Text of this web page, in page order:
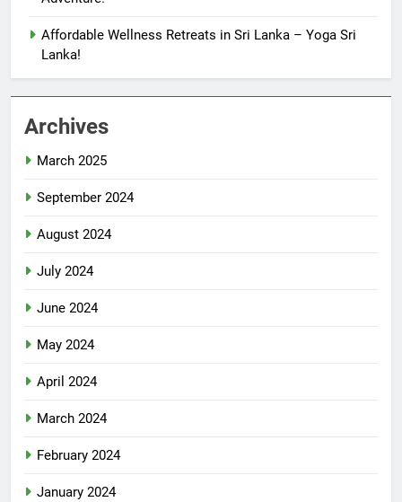
Affordable Wellness Retreats in Sri Lanka – Yoga Sri
Lanka!
Archives
March 2025
September 2024
August 2024
July 2024
June 2024
May 2024
April 2024
March 2024
February 2024
January 2024